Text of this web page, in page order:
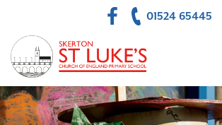
01524 65445